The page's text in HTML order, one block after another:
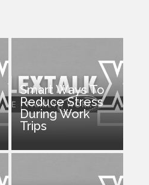
Smart Ways To
Reduce Stress
During Work
Trips